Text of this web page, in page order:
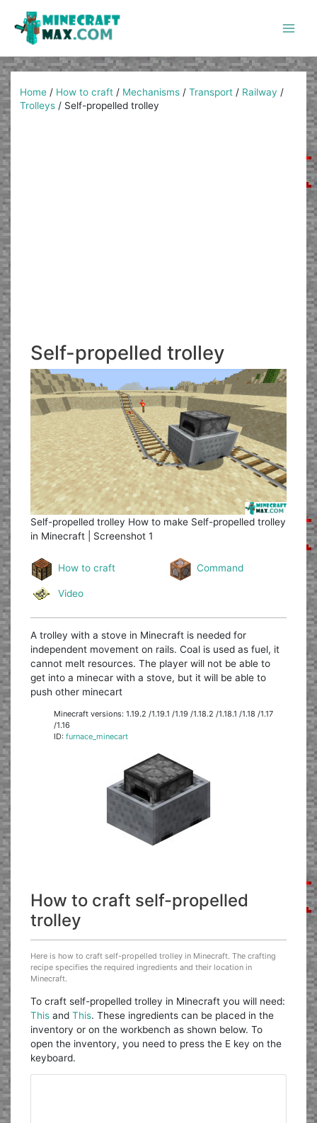
content
Home / How to craft / Mechanisms /Transport / Railway /
Trolleys / Self-propelled trolley
Self-propelled trolley
Self-propelled trolley How to make Self-propelled trolley
in Minecraft | Screenshot 1
How to craft Command
Video
A trolley with a stove in Minecraft is needed for
independent movement on rails. Coal is used as fuel, it
cannot melt resources. The player will not be able to
get into a minecar with a stove, but it will be able to
push other minecart
Minecraft versions: 1.19.2 /1.19.1 /1.19 /1.18.2 /1.18.1 /1.18 /1.17
/1.16
ID:furnace_minecart
How to craft self-propelled
trolley
Here is how to craft self-propelled trolley in Minecraft. The crafting
recipe specifies the required ingredients and their location in
Minecraft.
To craft self-propelled trolley in Minecraft you will need:
This andThis. These ingredients can be placed in the
inventory or on the workbench as shown below. To
open the inventory, you need to press the E key on the
keyboard.